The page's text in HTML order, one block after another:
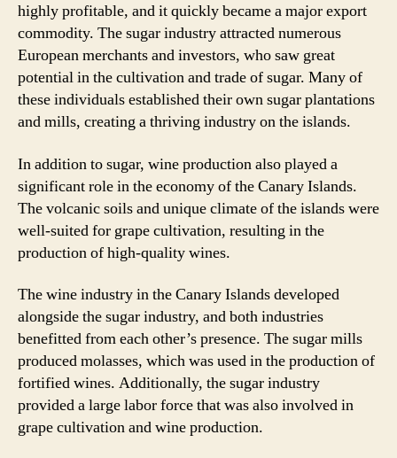
highly profitable, and it quickly became a major export
commodity. The sugar industry attracted numerous
European merchants and investors, who saw great
potential in the cultivation and trade of sugar. Many of
these individuals established their own sugar plantations
and mills, creating a thriving industry on the islands.
In addition to sugar, wine production also played a
significant role in the economy of the Canary Islands.
The volcanic soils and unique climate of the islands were
well-suited for grape cultivation, resulting in the
production of high-quality wines.
The wine industry in the Canary Islands developed
alongside the sugar industry, and both industries
benefitted from each other’s presence. The sugar mills
produced molasses, which was used in the production of
fortified wines. Additionally, the sugar industry
provided a large labor force that was also involved in
grape cultivation and wine production.